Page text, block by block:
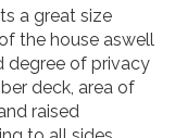
a great size
the house aswell
degree of privacy
deck, area of
raised